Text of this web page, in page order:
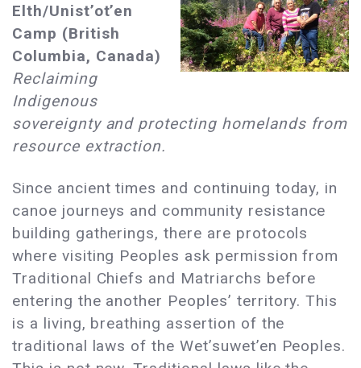
Elth/Unist’ot’en
Camp (British
Columbia, Canada)
Reclaiming
Indigenous
sovereignty and protecting homelands from
resource extraction.
Since ancient times and continuing today, in
canoe journeys and community resistance
building gatherings, there are protocols
where visiting Peoples ask permission from
Traditional Chiefs and Matriarchs before
entering the another Peoples’ territory. This
is a living, breathing assertion of the
traditional laws of the Wet’suwet’en Peoples.